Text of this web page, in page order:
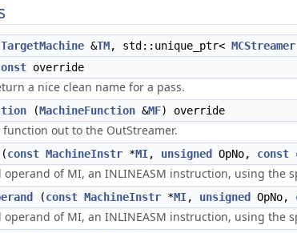
TargetMachine &TM, std::unique_ptr< MCStreamer
override
a nice clean name for a pass.
(MachineFunction &MF) override
out to the OutStreamer.
(const MachineInstr *MI, unsigned OpNo, const
operand of MI, an INLINEASM instruction, using the
(const MachineInstr *MI, unsigned OpNo,
operand of MI, an INLINEASM instruction, using the